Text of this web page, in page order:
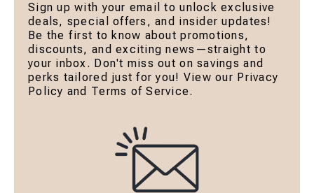
Sign up with your email to unlock exclusive
deals, special offers, and insider updates!
Be the first to know about promotions,
discounts, and exciting news—straight to
your inbox. Don't miss out on savings and
perks tailored just for you! View our Privacy
Policy and Terms of Service.